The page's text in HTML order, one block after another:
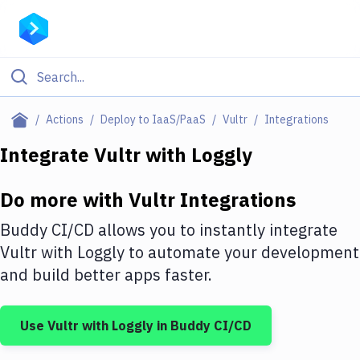
Actions Deploy to IaaS/PaaS Vultr Integrations
Filter By Category
Deploy to IaaS/PaaS
Amazon Web Services
DigitalOcean
Google Cloud Platform
Integrate Vultrwith Loggly
Do more with Vultr Integrations
Buddy CI/CD allows you to instantly integrate
Vultrwith Loggly to automate your development
and build better apps faster.
Use Vultr with Loggly in Buddy CI/CD